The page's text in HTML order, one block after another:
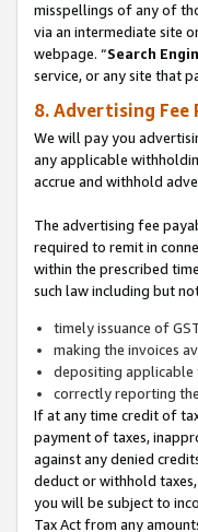
misspellings of any of
via an intermediate site
webpage. “Search
service, or any site that
8. Advertising Fee
We will pay you
any applicable
accrue and withhold
The advertising fee
required to remit in
within the prescribed
such law including but
timely issuance of
making the invoices
depositing applicable
correctly reporting
If at any time credit of
payment of taxes,
against any denied
deduct or withhold
you will be subject to
Tax Act from any